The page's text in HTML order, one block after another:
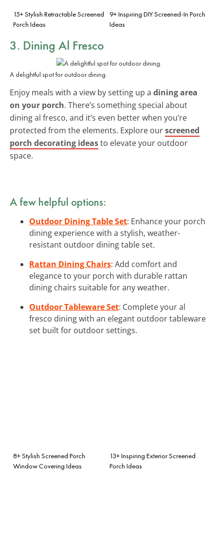
15+ Stylish Retractable Screened
Porch Ideas
9+ Inspiring DIY Screened-In Porch
Ideas
3. Dining Al Fresco
A delightful spot for outdoor dining.
Enjoy meals with a view by setting up a dining area
on your porch. There’s something special about
dining al fresco, and it’s even better when you’re
protected from the elements. Explore ourscreened
porch decorating ideasto elevate your outdoor
space.
A few helpful options:
Outdoor Dining Table Set: Enhance your porch
dining experience with a stylish, weather-
resistant outdoor dining table set.
Rattan Dining Chairs: Add comfort and
elegance to your porch with durable rattan
dining chairs suitable for any weather.
Outdoor Tableware Set: Complete your al
fresco dining with an elegant outdoor tableware
set built for outdoor settings.
8+ Stylish Screened Porch
Window Covering Ideas
13+ Inspiring Exterior Screened
Porch Ideas